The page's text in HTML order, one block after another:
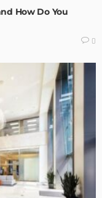
How Do You
0